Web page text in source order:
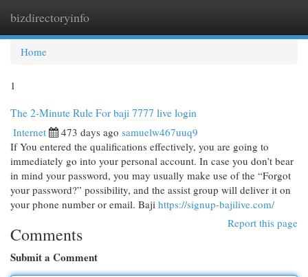
bizdirectoryinfo
Home
1
The 2-Minute Rule For baji 7777 live login
Internet 473 days ago samuelw467uuq9
If You entered the qualifications effectively, you are going to
immediately go into your personal account. In case you don’t bear
in mind your password, you may usually make use of the “Forgot
your password?” possibility, and the assist group will deliver it on
your phone number or email. Baji https://signup-bajilive.com/
Report this page
Comments
Submit a Comment